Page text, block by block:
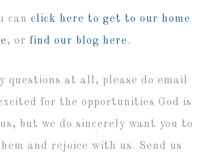
can click here to get to our home
, or find our blog here .
questions at all, please do email
for the opportunities God is
but we do sincerely want you to
and rejoice with us. Send us